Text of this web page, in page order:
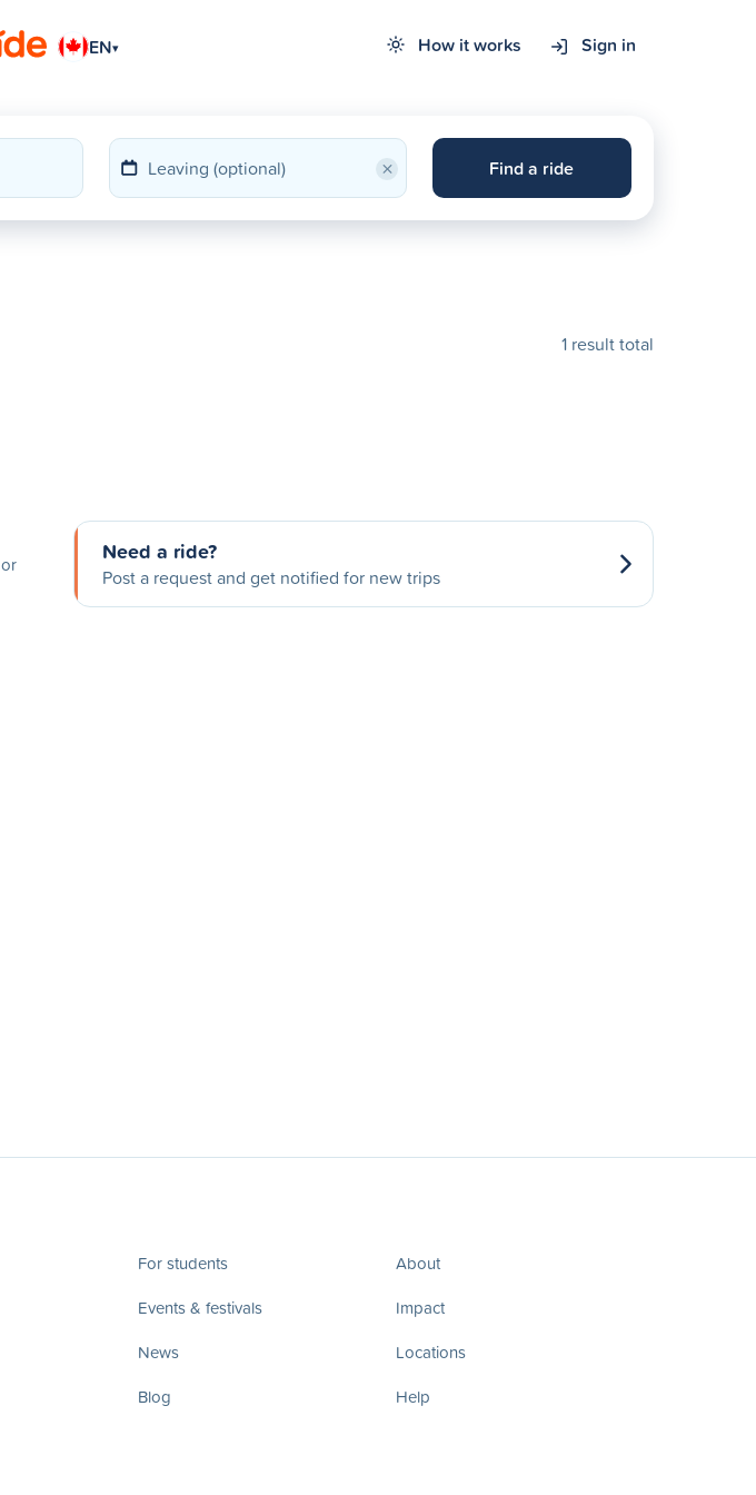
EN▾ How it works Sign in
× Find a ride
1 result total
or Need a ride?
Post a request and get notified for new trips
For students
Events & festivals
News
Blog
About
Impact
Locations
Help